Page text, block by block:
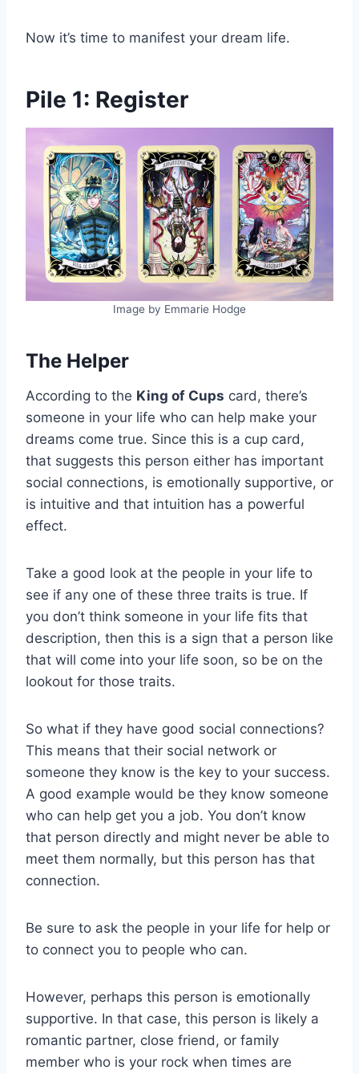
Now it’s time to manifest your dream life.
Pile 1: Register
Image by Emmarie Hodge
The Helper
According to the King of Cups card, there’s
someone in your life who can help make your
dreams come true. Since this is a cup card,
that suggests this person either has important
social connections, is emotionally supportive, or
is intuitive and that intuition has a powerful
effect.
Take a good look at the people in your life to
see if any one of these three traits is true. If
you don’t think someone in your life fits that
description, then this is a sign that a person like
that will come into your life soon, so be on the
lookout for those traits.
So what if they have good social connections?
This means that their social network or
someone they know is the key to your success.
A good example would be they know someone
who can help get you a job. You don’t know
that person directly and might never be able to
meet them normally, but this person has that
connection.
Be sure to ask the people in your life for help or
to connect you to people who can.
However, perhaps this person is emotionally
supportive. In that case, this person is likely a
romantic partner, close friend, or family
member who is your rock when times are